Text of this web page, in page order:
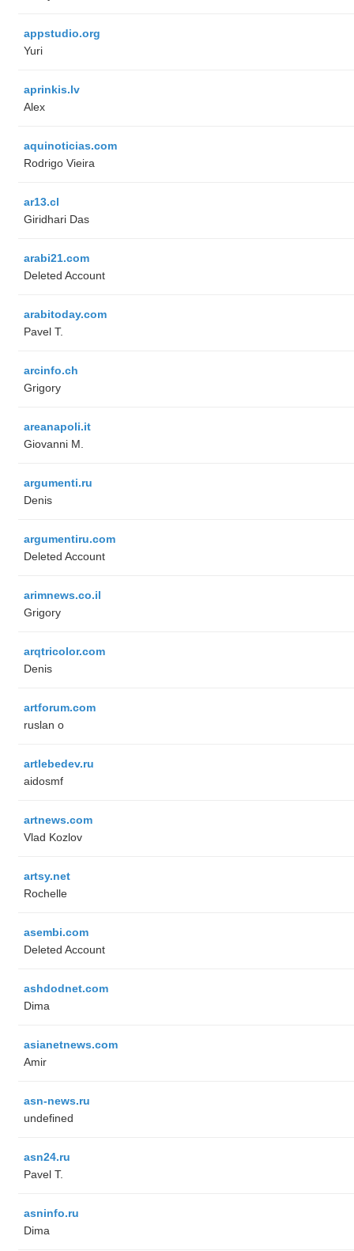
appstudio.org
Yuri
aprinkis.lv
Alex
aquinoticias.com
Rodrigo Vieira
ar13.cl
Giridhari Das
arabi21.com
Deleted Account
arabitoday.com
Pavel T.
arcinfo.ch
Grigory
areanapoli.it
Giovanni M.
argumenti.ru
Denis
argumentiru.com
Deleted Account
arimnews.co.il
Grigory
arqtricolor.com
Denis
artforum.com
ruslan o
artlebedev.ru
aidosmf
artnews.com
Vlad Kozlov
artsy.net
Rochelle
asembi.com
Deleted Account
ashdodnet.com
Dima
asianetnews.com
Amir
asn-news.ru
undefined
asn24.ru
Pavel T.
asninfo.ru
Dima